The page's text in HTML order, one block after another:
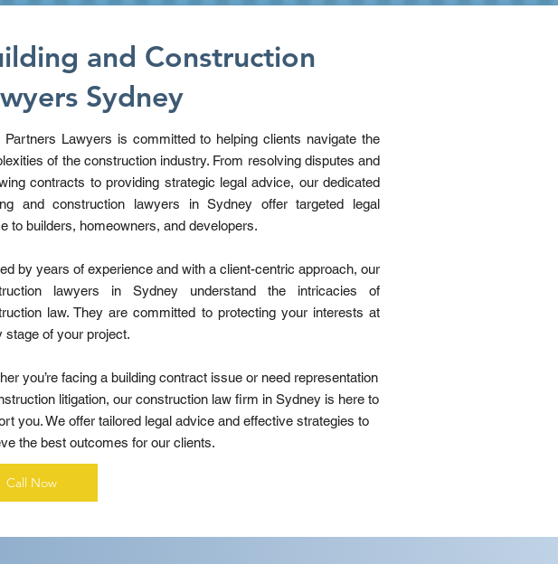
and Construction
Sydney
Partners Lawyers is committed to helping clients navigate the
of the construction industry. From resolving disputes and
contracts to providing strategic legal advice, our dedicated
and construction lawyers in Sydney offer targeted legal
to builders, homeowners, and developers.
by years of experience and with a client-centric approach, our
lawyers in Sydney understand the intricacies of
law. They are committed to protecting your interests at
stage of your project.
you’re facing a building contract issue or need representation
litigation, our construction law firm in Sydney is here to
you. We offer tailored legal advice and effective strategies to
the best outcomes for our clients.
Call Now